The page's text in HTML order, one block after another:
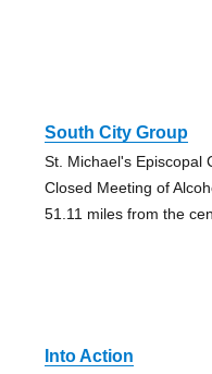
South City Group
St. Michael's Episcopal
Closed Meeting of
51.11 miles from the
Into Action